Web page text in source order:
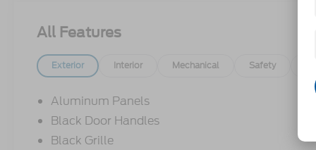
All Features
Exterior Interior Mechanical Safety
Aluminum Panels
Black Door Handles
Black Grille